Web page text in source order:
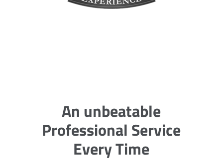
An unbeatable
Professional Service
Every Time